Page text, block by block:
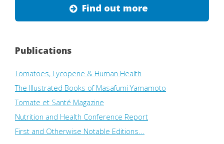
Find out more
Publications
Tomatoes, Lycopene & Human Health
The Illustrated Books of Masafumi Yamamoto
Tomate et Santé Magazine
Nutrition and Health Conference Report
First and Otherwise Notable Editions...